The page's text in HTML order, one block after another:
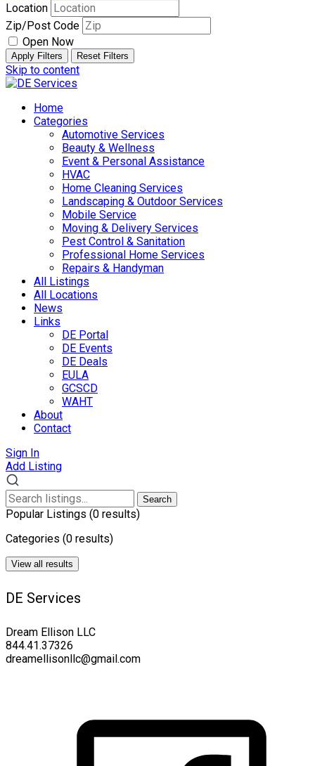
Location
Zip/Post Code
Open Now
Apply Filters Reset Filters
Skip to content
Home
Categories
Automotive Services
Beauty & Wellness
Event & Personal Assistance
HVAC
Home Cleaning Services
Landscaping & Outdoor Services
Mobile Service
Moving & Delivery Services
Pest Control & Sanitation
Professional Home Services
Repairs & Handyman
All Listings
All Locations
News
Links
DE Portal
DE Events
DE Deals
EULA
GCSCD
WAHT
About
Contact
Sign In
Add Listing
Search
Popular Listings (0 results)
Categories (0 results)
View all results
DE Services
Dream Ellison LLC
844.41.37326
dreamellisonllc@gmail.com